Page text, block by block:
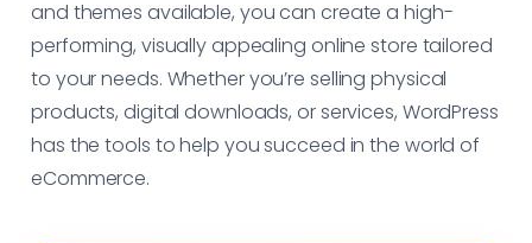
and themes available, you can create a high-
performing, visually appealing online store tailored
to your needs. Whether you’re selling physical
products, digital downloads, or services, WordPress
has the tools to help you succeed in the world of
eCommerce.